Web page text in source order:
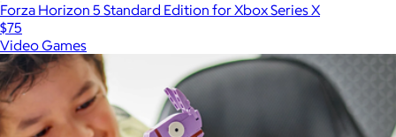
Forza Horizon 5 Standard Edition for Xbox Series X
$75
Video Games